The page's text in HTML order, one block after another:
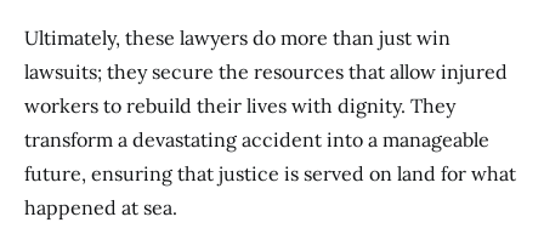
Ultimately, these lawyers do more than just win
lawsuits; they secure the resources that allow injured
workers to rebuild their lives with dignity. They
transform a devastating accident into a manageable
future, ensuring that justice is served on land for what
happened at sea.